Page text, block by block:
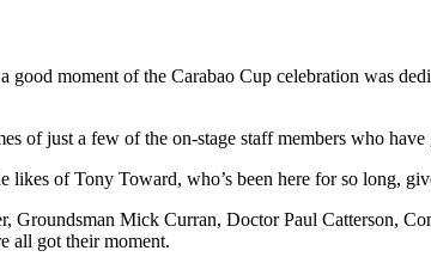
moment of the Carabao Cup celebration was
of just a few of the on-stage staff members who
of Tony Toward, who’s been here for so long,
Mick Curran, Doctor Paul Catterson,
all got their moment.